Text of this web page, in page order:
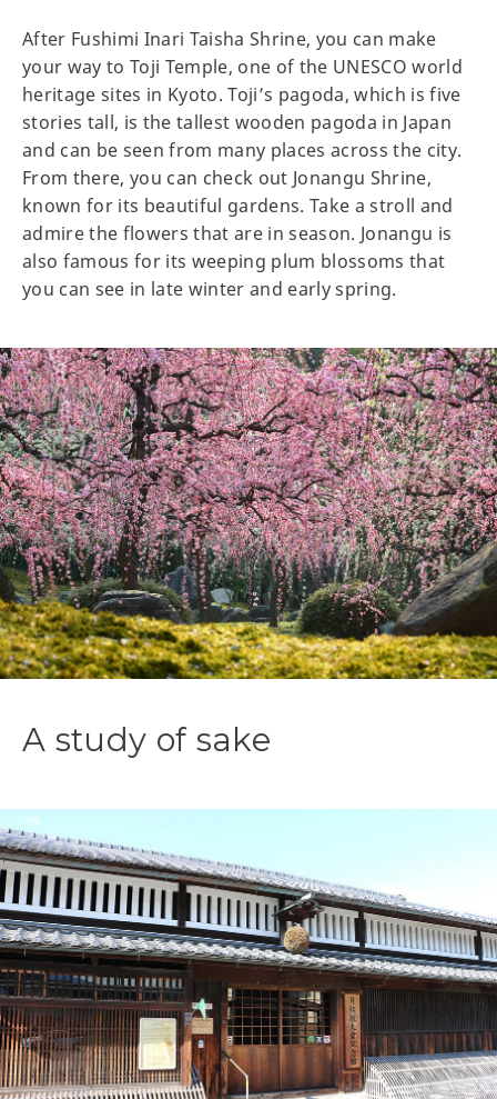
After Fushimi Inari Taisha Shrine, you can make
your way to Toji Temple, one of the UNESCO world
heritage sites in Kyoto. Toji’s pagoda, which is five
stories tall, is the tallest wooden pagoda in Japan
and can be seen from many places across the city.
From there, you can check out Jonangu Shrine,
known for its beautiful gardens. Take a stroll and
admire the flowers that are in season. Jonangu is
also famous for its weeping plum blossoms that
you can see in late winter and early spring.
A study of sake